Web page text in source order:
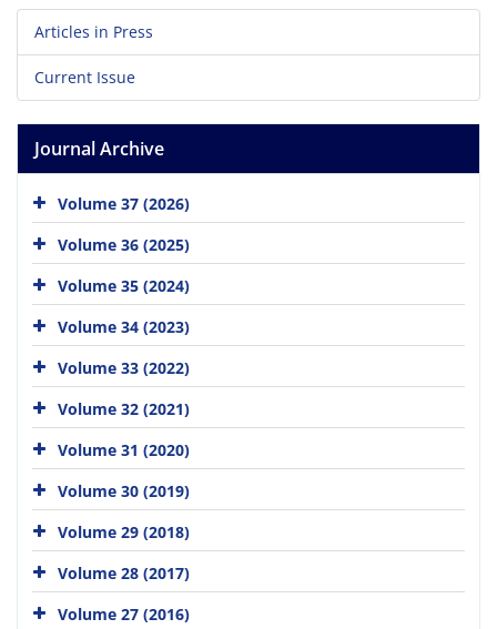
Articles in Press
Current Issue
Journal Archive
Volume 37 (2026)
Volume 36 (2025)
Volume 35 (2024)
Volume 34 (2023)
Volume 33 (2022)
Volume 32 (2021)
Volume 31 (2020)
Volume 30 (2019)
Volume 29 (2018)
Volume 28 (2017)
Volume 27 (2016)